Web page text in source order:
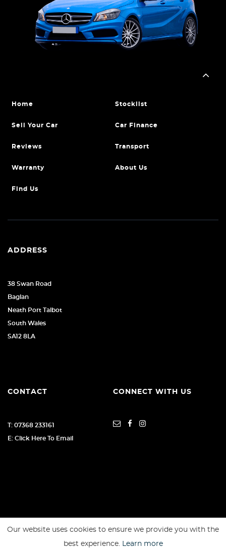
Home Stocklist
Sell Your Car Car Finance
Reviews Transport
Warranty About Us
Find Us
ADDRESS
38 Swan Road
Baglan
Neath Port Talbot
South Wales
SA12 8LA
CONTACT
T: 07368 233161
E: Click Here To Email
CONNECT WITH US
SSL secure. Please read our Privacy Policy.
Our website uses cookies to ensure we provide you with the
best experience. Learn more